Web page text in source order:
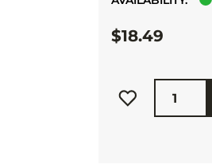
$18.49
Quantity